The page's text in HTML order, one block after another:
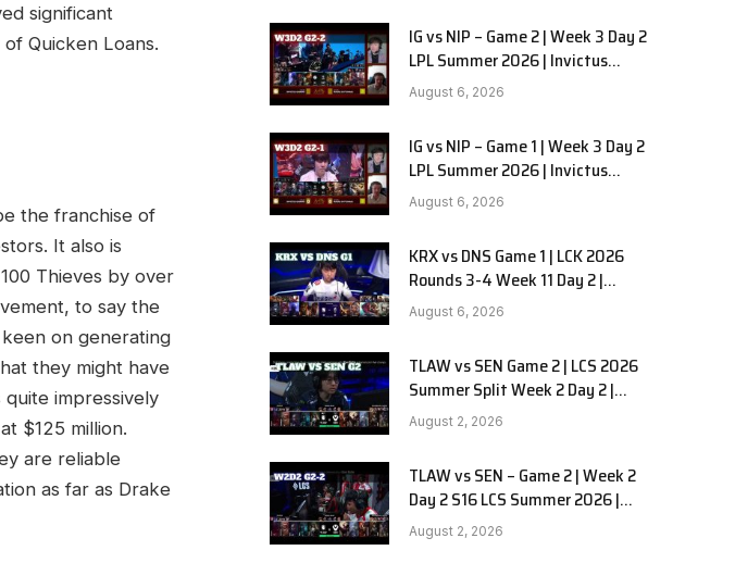
significant
Quicken Loans.
the franchise of
It also is
Thieves by over
to say the
on generating
they might have
impressively
$125 million.
are reliable
as far as Drake
IG vs NIP – Game 2 | Week 3 Day 2
LPL Summer 2026 | Invictus
Gaming vs Ninjas in Pyjamas G2
full
August 6, 2026
IG vs NIP – Game 1 | Week 3 Day 2
LPL Summer 2026 | Invictus
Gaming vs Ninjas in Pyjamas G1
full
August 6, 2026
KRX vs DNS Game 1 | LCK 2026
Rounds 3-4 Week 11 Day 2 |
Kiwoom DRX vs DN SOOPers G1
August 6, 2026
TLAW vs SEN Game 2 | LCS 2026
Summer Split Week 2 Day 2 |
Team Liquid Alienware vs
Sentinels G2
August 2, 2026
TLAW vs SEN – Game 2 | Week 2
Day 2 S16 LCS Summer 2026 |
Team Liquid Alienware vs
Sentinels G2 W2D2
August 2, 2026